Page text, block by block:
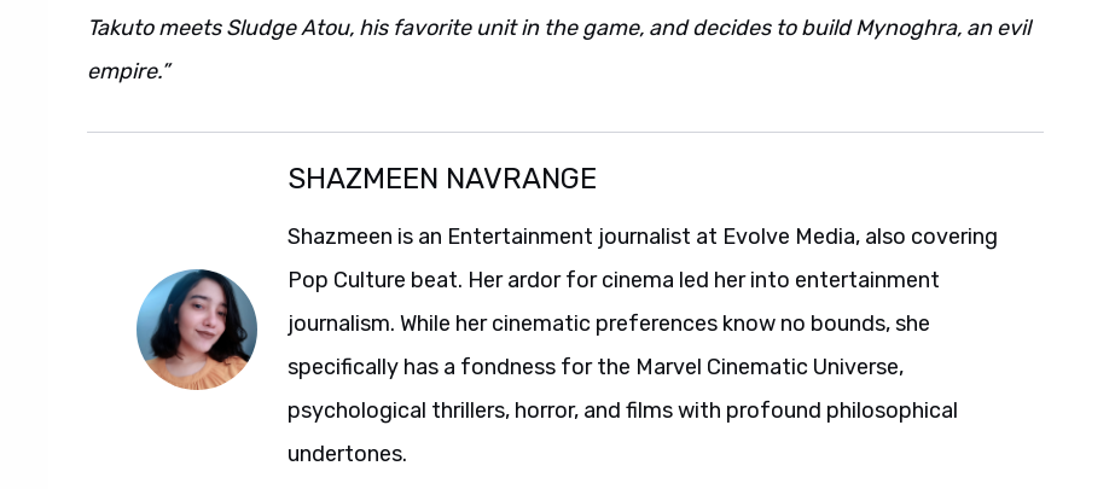
Takuto meets Sludge Atou, his favorite unit in the game, and decides to build Mynoghra, an evil
empire.”
SHAZMEEN NAVRANGE
Shazmeen is an Entertainment journalist at Evolve Media, also covering
Pop Culture beat. Her ardor for cinema led her into entertainment
journalism. While her cinematic preferences know no bounds, she
specifically has a fondness for the Marvel Cinematic Universe,
psychological thrillers, horror, and films with profound philosophical
undertones.